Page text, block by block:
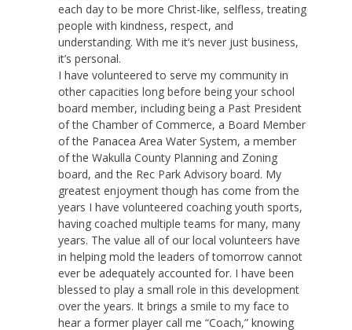
each day to be more Christ-like, selfless, treating
people with kindness, respect, and
understanding. With me it’s never just business,
it’s personal.
I have volunteered to serve my community in
other capacities long before being your school
board member, including being a Past President
of the Chamber of Commerce, a Board Member
of the Panacea Area Water System, a member
of the Wakulla County Planning and Zoning
board, and the Rec Park Advisory board. My
greatest enjoyment though has come from the
years I have volunteered coaching youth sports,
having coached multiple teams for many, many
years. The value all of our local volunteers have
in helping mold the leaders of tomorrow cannot
ever be adequately accounted for. I have been
blessed to play a small role in this development
over the years. It brings a smile to my face to
hear a former player call me “Coach,” knowing